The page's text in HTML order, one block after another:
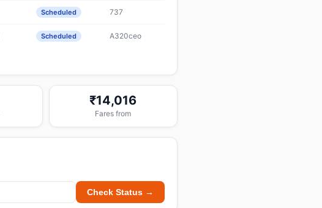
Scheduled 737
Scheduled A320ceo
₹14,016
Fares from
Check Status →